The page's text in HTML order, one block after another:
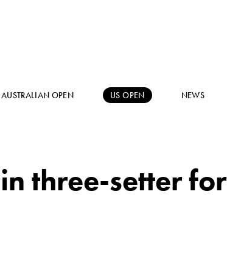
AUSTRALIAN OPEN US OPEN NEWS
three-setter for